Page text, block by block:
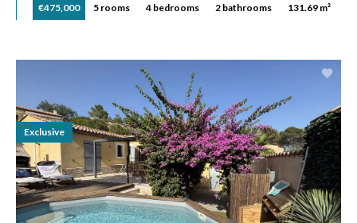
€475,000 5 rooms 4 bedrooms 2 bathrooms 131.69 m²
Exclusive